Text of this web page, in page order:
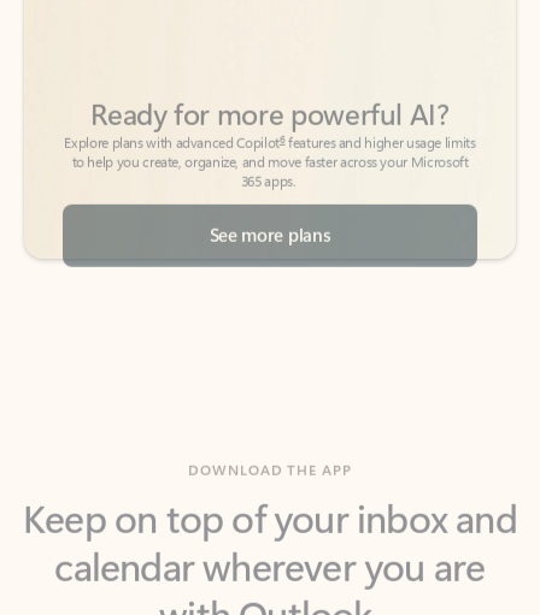
365 apps.
See more plans
calendar wherever you are
with Outlook.
Outlook keeps you in control of your day to help